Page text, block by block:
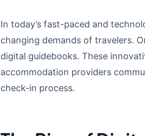
In today’s fast-paced and
changing demands of travelers.
digital guidebooks. These
accommodation providers
check-in process.